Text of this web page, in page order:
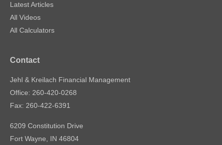
Latest Articles
All Videos
All Calculators
Contact
Jehl & Kreilach Financial Management
Office: 260-420-0268
Fax: 260-422-6391
6209 Constitution Drive
Fort Wayne, IN 46804